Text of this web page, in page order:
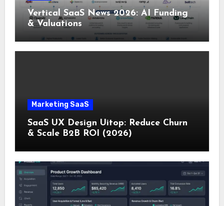
Vertical SaaS News 2026: AI Funding
& Valuations
Marketing SaaS
SaaS UX Design Uitop: Reduce Churn
& Scale B2B ROI (2026)